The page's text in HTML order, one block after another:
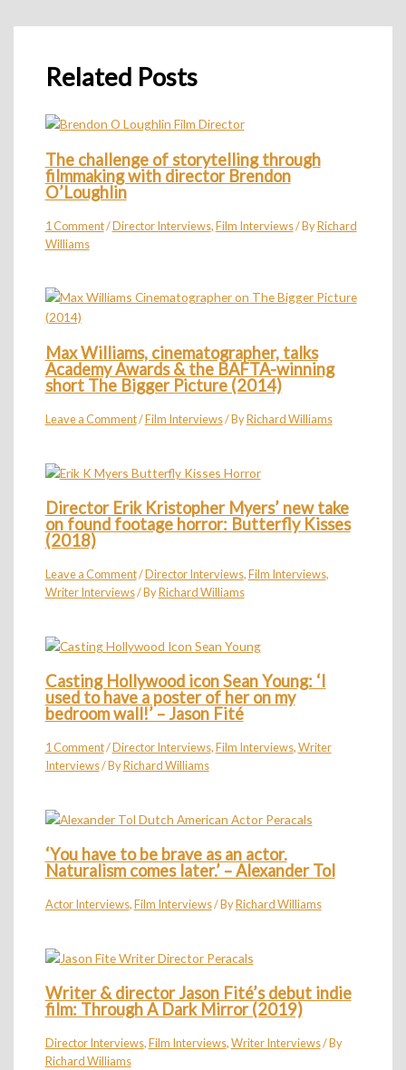
Related Posts
The challenge of storytelling through
filmmaking with director Brendon
O’Loughlin
1 Comment/Director Interviews,Film Interviews/ ByRichard
Williams
Max Williams, cinematographer, talks
Academy Awards & the BAFTA-winning
short The Bigger Picture (2014)
Leave a Comment/Film Interviews/ ByRichard Williams
Director Erik Kristopher Myers’ new take
on found footage horror: Butterfly Kisses
(2018)
Leave a Comment/Director Interviews,Film Interviews,
Writer Interviews/ ByRichard Williams
Casting Hollywood icon Sean Young: ‘I
used to have a poster of her on my
bedroom wall!’ – Jason Fité
1 Comment/Director Interviews,Film Interviews,Writer
Interviews/ ByRichard Williams
‘You have to be brave as an actor.
Naturalism comes later.’ – Alexander Tol
Actor Interviews,Film Interviews/ ByRichard Williams
Writer & director Jason Fité’s debut indie
film: Through A Dark Mirror (2019)
Director Interviews,Film Interviews,Writer Interviews/ By
Richard Williams